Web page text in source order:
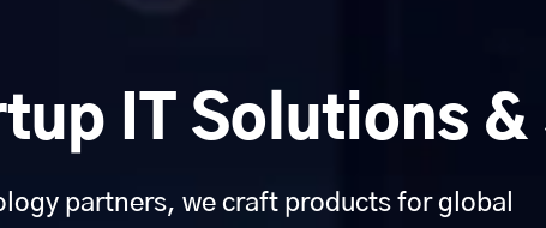
IT Solutions &
partners, we craft products for global